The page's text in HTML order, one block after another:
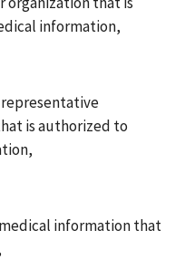
information,
is authorized to
information that